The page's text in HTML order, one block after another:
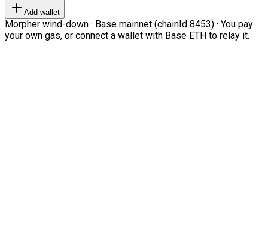
Add wallet
Morpher wind-down · Base mainnet (chainId 8453) · You pay
your own gas, or connect a wallet with Base ETH to relay it.